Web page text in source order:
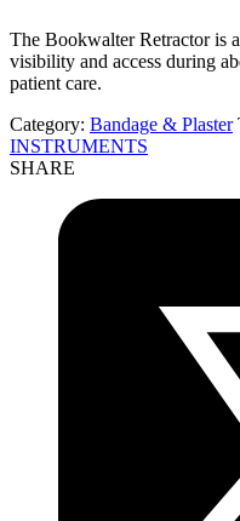
The Bookwalter Retractor is
visibility and access during
patient care.
Category: Bandage & Plaster
INSTRUMENTS
SHARE